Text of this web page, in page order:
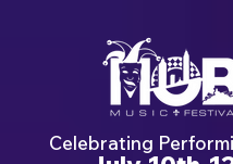
Celebrating